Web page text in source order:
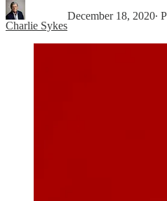
Charlie Sykes
December 18, 2020∙